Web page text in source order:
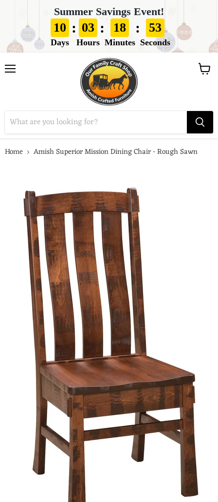
Summer Savings Event!
10
Days
: 03
Hours
: 18
Minutes
: 52
Seconds
View
Home Amish Superior Mission Dining Chair - Rough Sawn